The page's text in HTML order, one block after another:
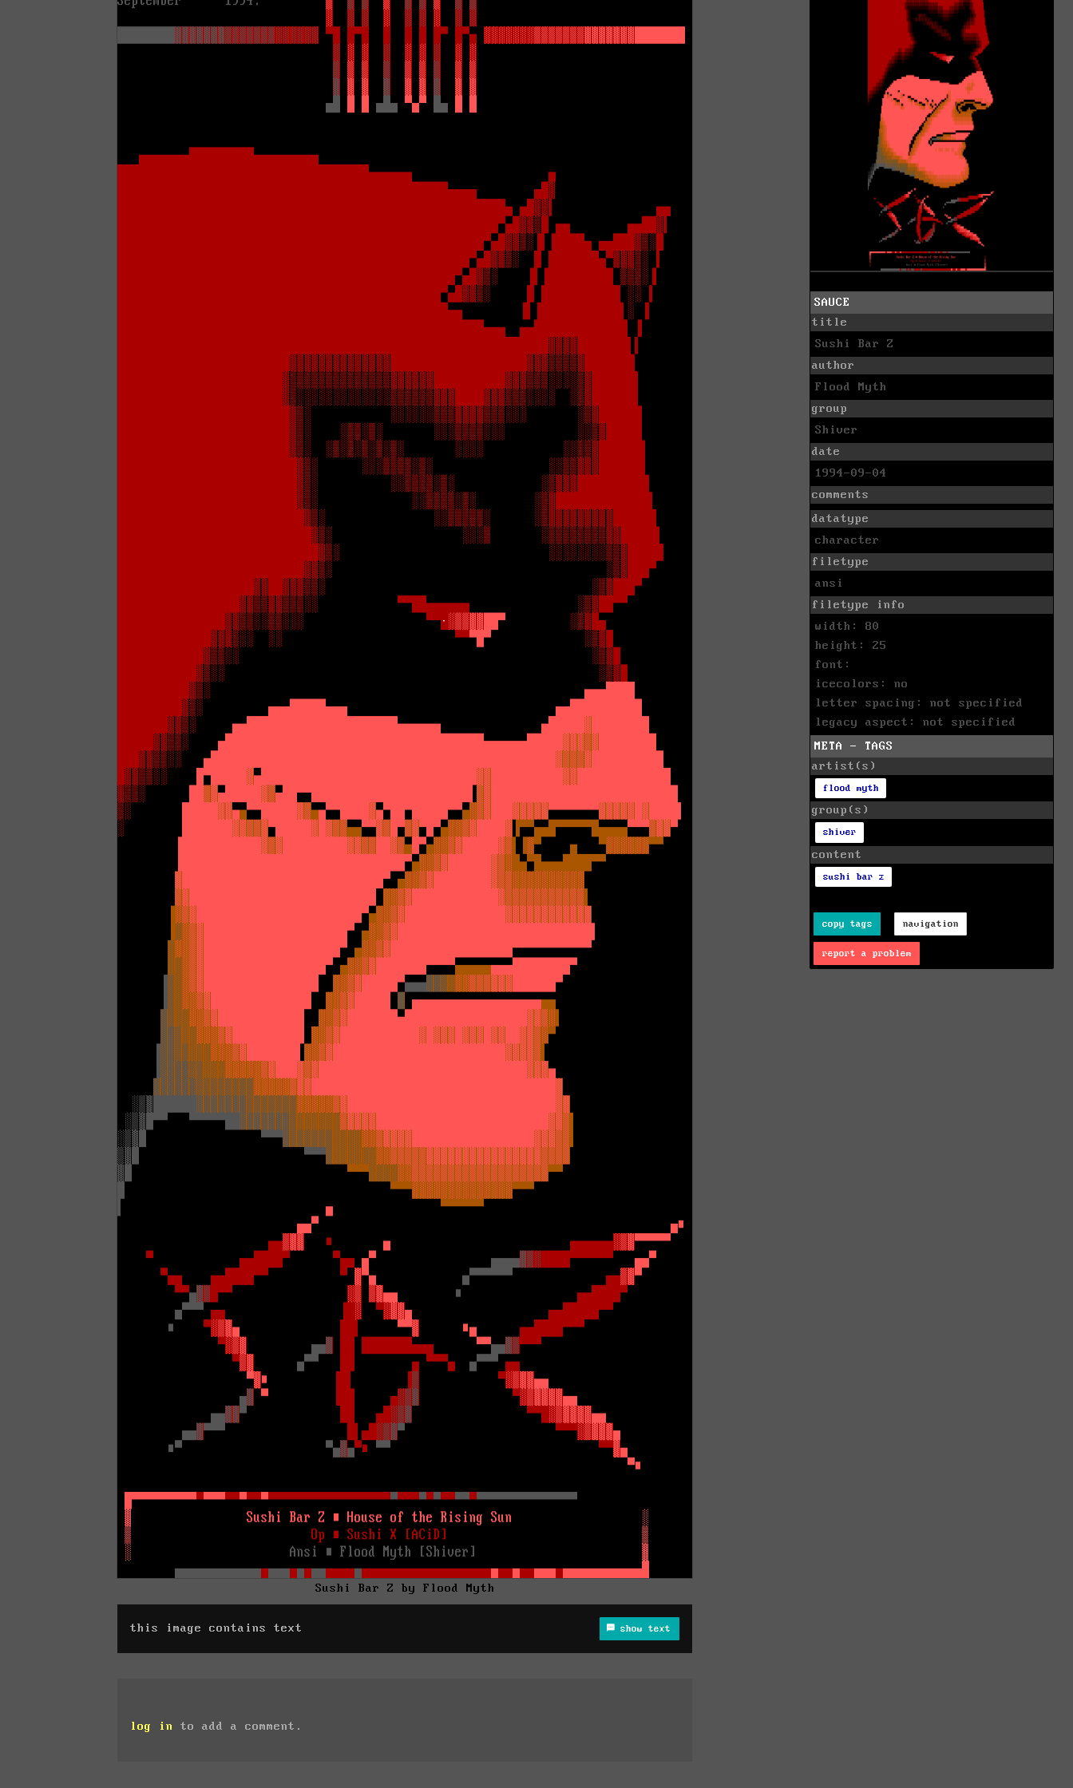
Sushi Bar Z by Flood Myth
this image contains text show text
log in to add a comment.
SAUCE
title
Sushi Bar Z
author
Flood Myth
group
Shiver
date
1994-09-04
comments
datatype
character
filetype
ansi
filetype info
width: 80
height: 25
font:
icecolors: no
letter spacing: not specified
legacy aspect: not specified
META - TAGS
artist(s)
flood myth
group(s)
shiver
content
sushi bar z
copy tags navigation
report a problem